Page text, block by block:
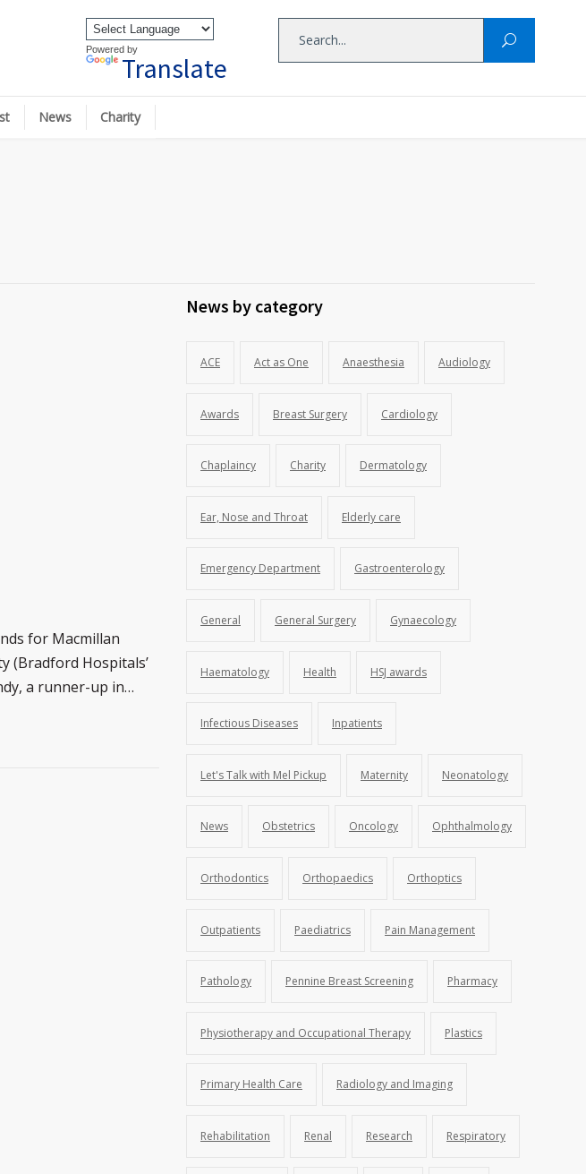
Powered by
Translate
News Charity
for Macmillan
(Bradford Hospitals’
a runner-up in…
News by category
ACE Act as One Anaesthesia Audiology
Awards Breast Surgery Cardiology
Chaplaincy Charity Dermatology
Ear, Nose and Throat Elderly care
Emergency Department Gastroenterology
General General Surgery Gynaecology
Haematology Health HSJ awards
Infectious Diseases Inpatients
Let's Talk with Mel Pickup Maternity Neonatology
News Obstetrics Oncology Ophthalmology
Orthodontics Orthopaedics Orthoptics
Outpatients Paediatrics Pain Management
Pathology Pennine Breast Screening Pharmacy
Physiotherapy and Occupational Therapy Plastics
Primary Health Care Radiology and Imaging
Rehabilitation Renal Research Respiratory